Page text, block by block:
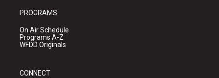
PROGRAMS
On Air Schedule
Programs A-Z
WFDD Originals
CONNECT